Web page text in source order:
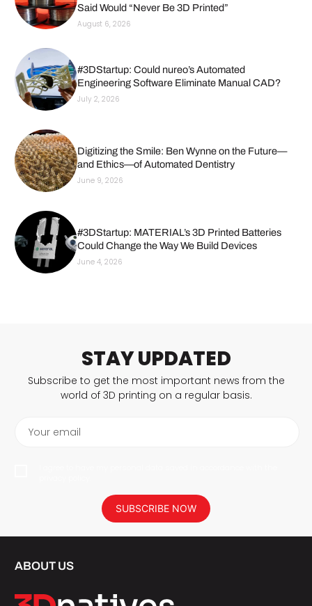
Said Would “Never Be 3D Printed”
August 6, 2026
#3DStartup: Could nureo’s Automated
Engineering Software Eliminate Manual CAD?
July 2, 2026
Digitizing the Smile: Ben Wynne on the Future—
and Ethics—of Automated Dentistry
June 9, 2026
#3DStartup: MATERIAL’s 3D Printed Batteries
Could Change the Way We Build Devices
June 4, 2026
STAY UPDATED
Subscribe to get the most important news from the
world of 3D printing on a regular basis.
Your email
SUBSCRIBE NOW
ABOUT US